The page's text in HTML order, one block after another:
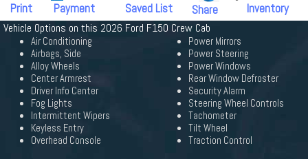
Print
Payment
Saved List
Share
Inventory
Vehicle Options on this 2026 Ford F150 Crew Cab
Air Conditioning
Airbags, Side
Alloy Wheels
Center Armrest
Driver Info Center
Fog Lights
Intermittent Wipers
Keyless Entry
Overhead Console
Power Mirrors
Power Steering
Power Windows
Rear Window Defroster
Security Alarm
Steering Wheel Controls
Tachometer
Tilt Wheel
Traction Control